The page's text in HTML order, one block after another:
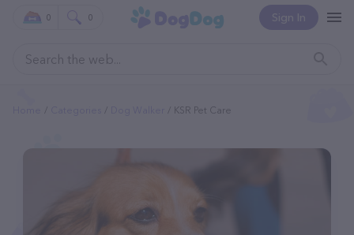
Sign In
0 0
KSR Pet Care